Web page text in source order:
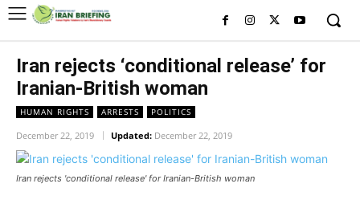
Iran rejects ‘conditional release’ for
Iranian-British woman
HUMAN RIGHTS ARRESTS POLITICS
December 22, 2019 Updated: December 22, 2019
Iran rejects 'conditional release' for Iranian-British woman